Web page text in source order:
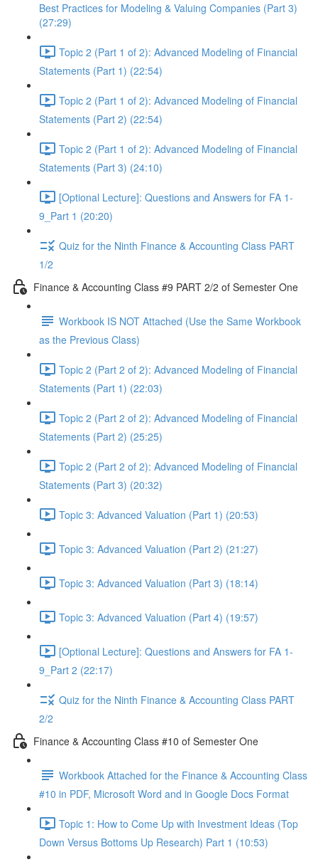
Best Practices for Modeling & Valuing Companies (Part 3)
(27:29)
Topic 2 (Part 1 of 2): Advanced Modeling of Financial
Statements (Part 1) (22:54)
Topic 2 (Part 1 of 2): Advanced Modeling of Financial
Statements (Part 2) (22:54)
Topic 2 (Part 1 of 2): Advanced Modeling of Financial
Statements (Part 3) (24:10)
[Optional Lecture]: Questions and Answers for FA 1-
9_Part 1 (20:20)
Quiz for the Ninth Finance & Accounting Class PART
1/2
Finance & Accounting Class #9 PART 2/2 of Semester One
Workbook IS NOT Attached (Use the Same Workbook
as the Previous Class)
Topic 2 (Part 2 of 2): Advanced Modeling of Financial
Statements (Part 1) (22:03)
Topic 2 (Part 2 of 2): Advanced Modeling of Financial
Statements (Part 2) (25:25)
Topic 2 (Part 2 of 2): Advanced Modeling of Financial
Statements (Part 3) (20:32)
Topic 3: Advanced Valuation (Part 1) (20:53)
Topic 3: Advanced Valuation (Part 2) (21:27)
Topic 3: Advanced Valuation (Part 3) (18:14)
Topic 3: Advanced Valuation (Part 4) (19:57)
[Optional Lecture]: Questions and Answers for FA 1-
9_Part 2 (22:17)
Quiz for the Ninth Finance & Accounting Class PART
2/2
Finance & Accounting Class #10 of Semester One
Workbook Attached for the Finance & Accounting Class
#10 in PDF, Microsoft Word and in Google Docs Format
Topic 1: How to Come Up with Investment Ideas (Top
Down Versus Bottoms Up Research) Part 1 (10:53)